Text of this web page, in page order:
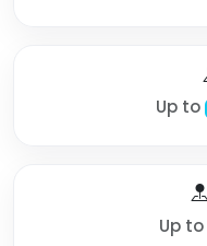
Up to
Up to